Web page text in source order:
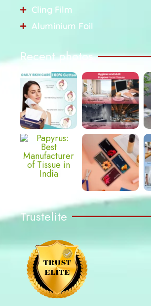
Cling Film
Aluminium Foil
Recent photos
Trustelite